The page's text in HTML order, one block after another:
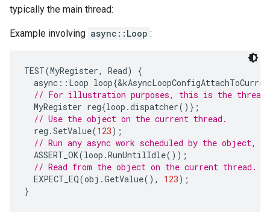
typically the main thread:
Example involving async::Loop :
TEST(MyRegister, Read)
{
async :: Loop loop{&
// For illustration purposes, this is the thread-
MyRegister reg{loop .dispatcher()};
// Use the object on the current thread.
reg .SetValue(123);
// Run any async work scheduled by the object,
ASSERT_OK(loop .RunUntilIdle());
// Read from the object on the current thread.
EXPECT_EQ(obj .GetValue(), 123);
}